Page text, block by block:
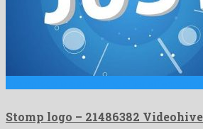
Stomp logo – 21486382